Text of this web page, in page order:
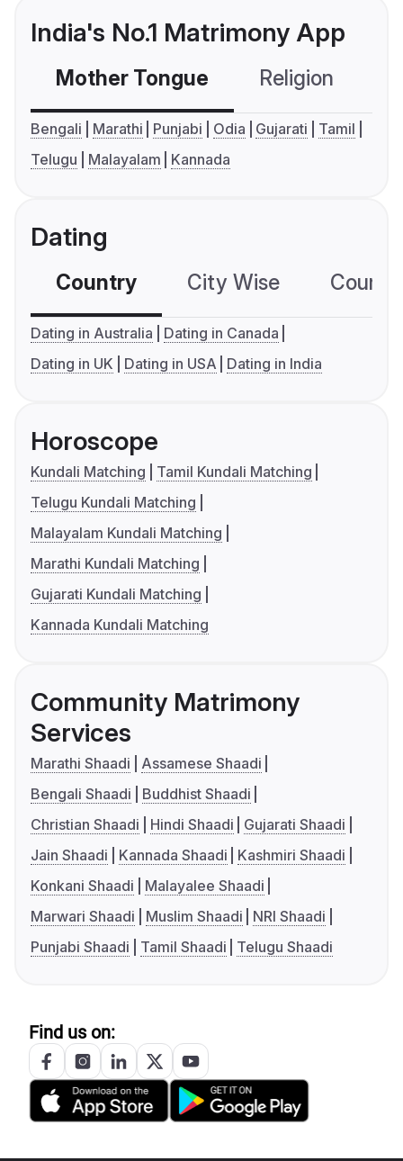
India's No.1 Matrimony App
Mother Tongue Religion
Bengali Marathi Punjabi Odia Gujarati
Tamil
Telugu
Malayalam Kannada
Dating
Country City Wise
Dating in Australia
Dating in Canada
Dating in UK
Dating in USA Dating in India
Horoscope
Kundali Matching
Tamil Kundali Matching
Telugu Kundali Matching
Malayalam Kundali Matching
Marathi Kundali Matching
Gujarati Kundali Matching
Kannada Kundali Matching
Community Matrimony
Services
Marathi Shaadi
Assamese Shaadi
Bengali Shaadi
Buddhist Shaadi
Christian Shaadi
Hindi Shaadi
Gujarati Shaadi
Jain Shaadi
Kannada Shaadi
Kashmiri Shaadi
Konkani Shaadi
Malayalee Shaadi
Marwari Shaadi
Muslim Shaadi
NRI Shaadi
Punjabi Shaadi
Tamil Shaadi Telugu Shaadi
Find us on: